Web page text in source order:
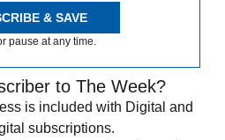
& SAVE
pause at any time.
to The Week?
is included with Digital and
subscriptions.